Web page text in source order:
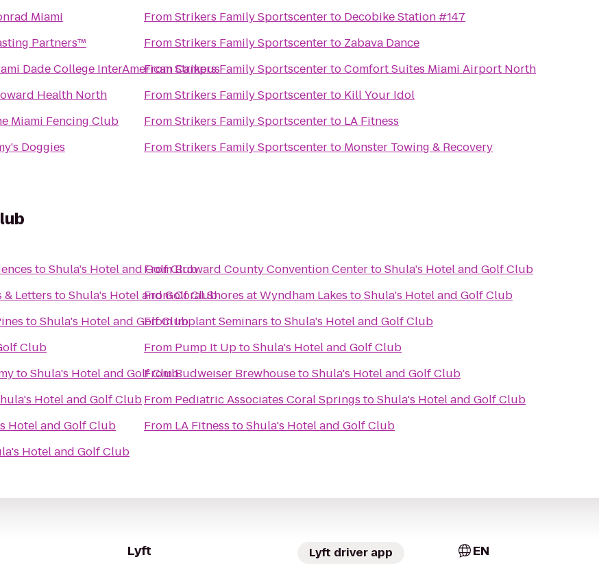
Miami
Partners™
Dade College InterAmerican Campus
Health North
Miami Fencing Club
Doggies
FromStrikers Family Sportscenterto Decobike Station #147
FromStrikers Family Sportscenterto Zabava Dance
FromStrikers Family SportscentertoComfort Suites Miami Airport North
FromStrikers Family Sportscenterto Kill Your Idol
FromStrikers Family Sportscenterto LA Fitness
FromStrikers Family Sportscenterto Monster Towing & Recovery
toShula's Hotel and Golf Club
& Letters toShula's Hotel and Golf Club
toShula's Hotel and Golf Club
Club
toShula's Hotel and Golf Club
Hotel and Golf Club
Hotel and Golf Club
Hotel and Golf Club
FromBroward County Convention CentertoShula's Hotel and Golf Club
FromCoral Shores at Wyndham Lakes toShula's Hotel and Golf Club
FromImplant Seminars toShula's Hotel and Golf Club
From Pump It UptoShula's Hotel and Golf Club
FromBudweiser BrewhousetoShula's Hotel and Golf Club
From Pediatric Associates Coral Springs toShula's Hotel and Golf Club
From LA Fitness toShula's Hotel and Golf Club
Lyft Lyft driver app EN